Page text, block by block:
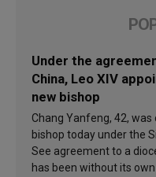
Under the
China, Leo XIV
new bishop
Chang Yanfeng, 42, was
bishop today under the
See agreement to a
has been without its